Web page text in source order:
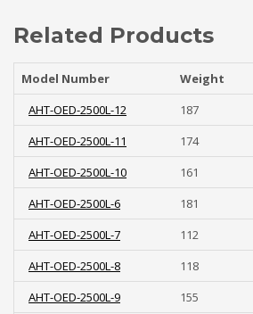
Related Products
Model Number Weight
AHT-OED-2500L-12
187
AHT-OED-2500L-11
174
AHT-OED-2500L-10
161
AHT-OED-2500L-6
181
AHT-OED-2500L-7
112
AHT-OED-2500L-8
118
AHT-OED-2500L-9
155